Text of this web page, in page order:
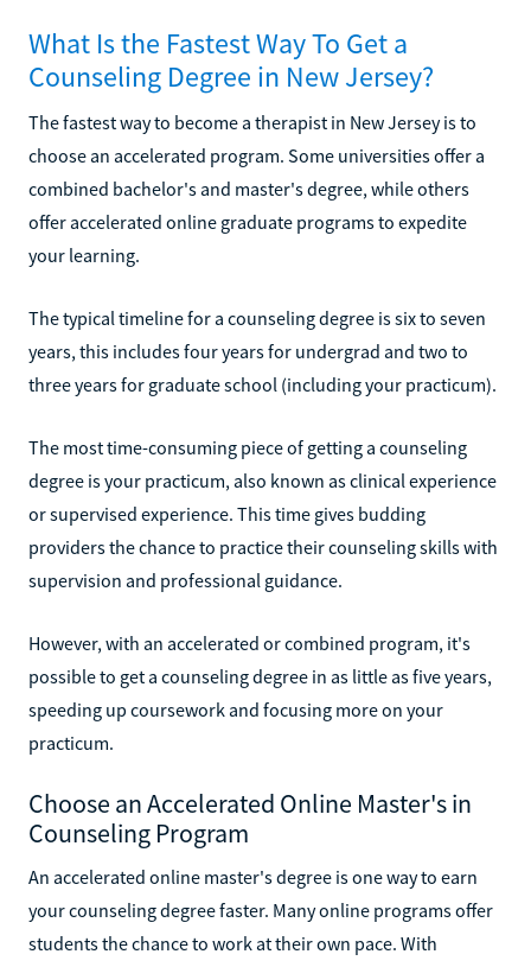
What Is the Fastest Way To Get a
Counseling Degree in New Jersey?
The fastest way to become a therapist in New Jersey is to
choose an accelerated program. Some universities offer a
combined bachelor's and master's degree, while others
offer accelerated online graduate programs to expedite
your learning.
The typical timeline for a counseling degree is six to seven
years, this includes four years for undergrad and two to
three years for graduate school (including your practicum).
The most time-consuming piece of getting a counseling
degree is your practicum, also known as clinical experience
or supervised experience. This time gives budding
providers the chance to practice their counseling skills with
supervision and professional guidance.
However, with an accelerated or combined program, it's
possible to get a counseling degree in as little as five years,
speeding up coursework and focusing more on your
practicum.
Choose an Accelerated Online Master's in
Counseling Program
An accelerated online master's degree is one way to earn
your counseling degree faster. Many online programs offer
students the chance to work at their own pace. With